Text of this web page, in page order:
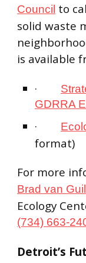
Council to
solid waste
is available
·
GDRRA
·
format)
For more
Brad van
Ecology
(734) 663-
Detroit’s